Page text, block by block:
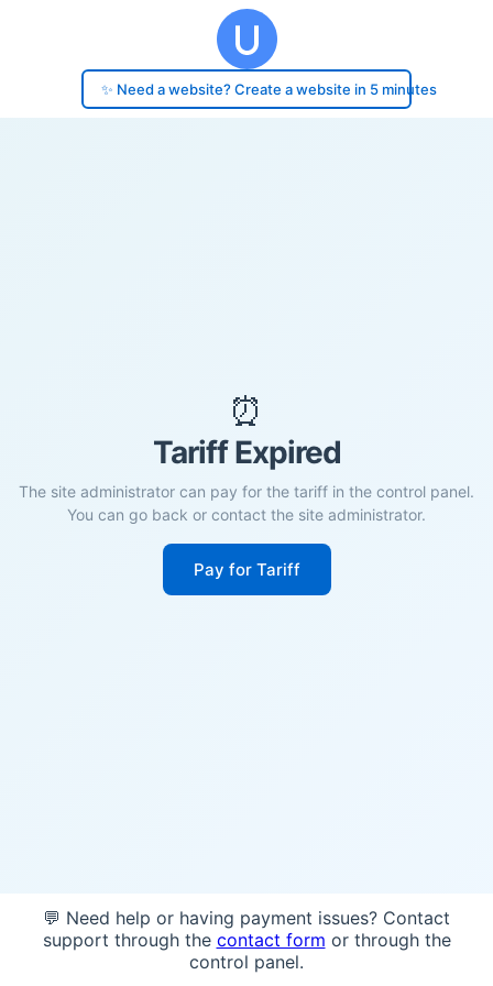
✨ Need a website? Create a website in 5 minutes
⏰
Tariff Expired
The site administrator can pay for the tariff in the control panel.
You can go back or contact the site administrator.
Pay for Tariff
💬 Need help or having payment issues? Contact
support through the contact form or through the
control panel.